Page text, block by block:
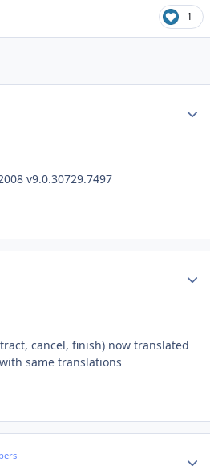
1
v9.0.30729.7497
cancel, finish) now translated
same translations